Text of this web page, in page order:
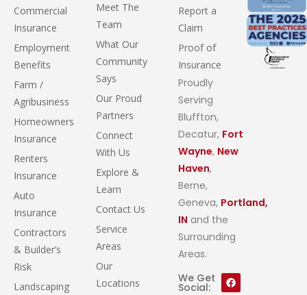
Commercial
Insurance
Employment
Benefits
Farm /
Agribusiness
Homeowners
Insurance
Renters
Insurance
Auto
Insurance
Contractors
& Builder’s
Risk
Landscaping
Meet The
Team
What Our
Community
Says
Our Proud
Partners
Connect
With Us
Explore &
Learn
Contact Us
Service
Areas
Our
Locations
Report a
Claim
Proof of
Insurance
Proudly
Serving
Bluffton,
Decatur, Fort
Wayne, New
Haven,
Berne,
Geneva, Portland,
IN and the
Surrounding
Areas.
We Get
Social: